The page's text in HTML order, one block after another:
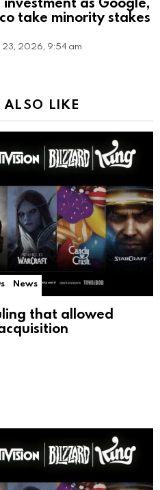
take minority stakes
23, 2026, 9:54 am
ALSO LIKE
News
that allowed